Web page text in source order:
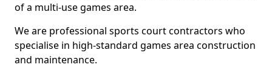
of a multi-use games area.
We are professional sports court contractors who
specialise in high-standard games area construction
and maintenance.